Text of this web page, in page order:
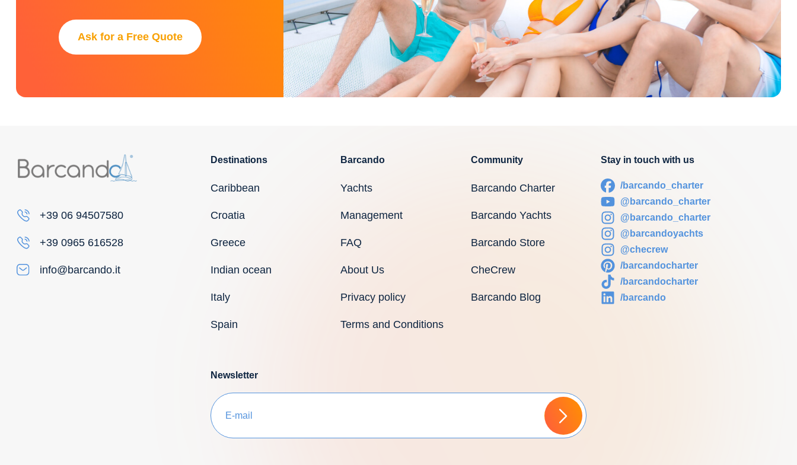
Ask for a Free Quote
+39 06 94507580
+39 0965 616528
info@barcando.it
Destinations
Caribbean
Croatia
Greece
Indian ocean
Italy
Spain
Barcando
Yachts
Management
FAQ
About Us
Privacy policy
Terms and Conditions
Community
Barcando Charter
Barcando Yachts
Barcando Store
CheCrew
Barcando Blog
Stay in touch with us
/barcando_charter
@barcando_charter
@barcando_charter
@barcandoyachts
@checrew
/barcandocharter
/barcandocharter
/barcando
Newsletter